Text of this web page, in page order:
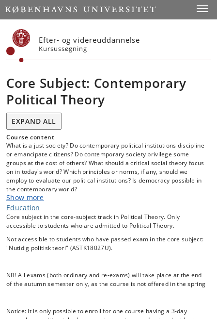
Start
Efter- og videreuddannelse
Kursussøgning
Core Subject: Contemporary
Political Theory
EXPAND ALL
Course content
What is a just society? Do contemporary political institutions discipline
or emancipate citizens? Do contemporary society privilege some
groups at the cost of others? What should a critical social theory focus
on in today's world? Which principles or norms, if any, should we
employ to evaluate our political institutions? Is democracy possible in
the contemporary world?
These are some of the questions that are discussed in contemporary
political theory. In this course, we will read and closely study some of
the most important books published in political theory since the 1970s
– books by John Rawls, Michel Foucault, Jürgen Habermas, and Iris
Young. For the most part, we focus on a few works in order to be able
to go into depth with some very important, influential, and difficult
discussed and because they are great thinkers. By reading their
works, the student will attain a solid understanding of some of the
most important concepts and issues in contemporary political theory,
face in the contemporary world.
Show more
Education
Core subject in the core-subject track in Political Theory. Only
accessible to students who are admitted to Political Theory.
Not accessible to students who have passed exam in the core subject:
"Nutidig politisk teori" (ASTK18027U).
NB! All exams (both ordinary and re-exams) will take place at the end
of the autumn semester only, as the course is not offered in the spring
Notice: It is only possible to enroll for one course having a 3-day